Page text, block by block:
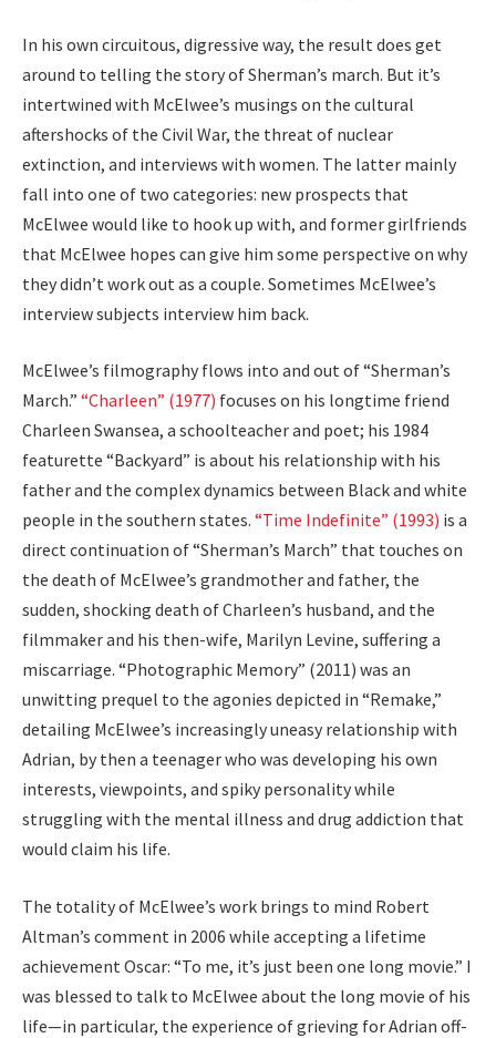
In his own circuitous, digressive way, the result does get
around to telling the story of Sherman’s march. But it’s
intertwined with McElwee’s musings on the cultural
aftershocks of the Civil War, the threat of nuclear
extinction, and interviews with women. The latter mainly
fall into one of two categories: new prospects that
McElwee would like to hook up with, and former girlfriends
that McElwee hopes can give him some perspective on why
they didn’t work out as a couple. Sometimes McElwee’s
interview subjects interview him back.
McElwee’s filmography flows into and out of “Sherman’s
March.” “Charleen” (1977) focuses on his longtime friend
Charleen Swansea, a schoolteacher and poet; his 1984
featurette “Backyard” is about his relationship with his
father and the complex dynamics between Black and white
people in the southern states. “Time Indefinite” (1993) is a
direct continuation of “Sherman’s March” that touches on
the death of McElwee’s grandmother and father, the
sudden, shocking death of Charleen’s husband, and the
filmmaker and his then-wife, Marilyn Levine, suffering a
miscarriage. “Photographic Memory” (2011) was an
unwitting prequel to the agonies depicted in “Remake,”
detailing McElwee’s increasingly uneasy relationship with
Adrian, by then a teenager who was developing his own
interests, viewpoints, and spiky personality while
struggling with the mental illness and drug addiction that
would claim his life.
The totality of McElwee’s work brings to mind Robert
Altman’s comment in 2006 while accepting a lifetime
achievement Oscar: “To me, it’s just been one long movie.” I
was blessed to talk to McElwee about the long movie of his
life—in particular, the experience of grieving for Adrian off-